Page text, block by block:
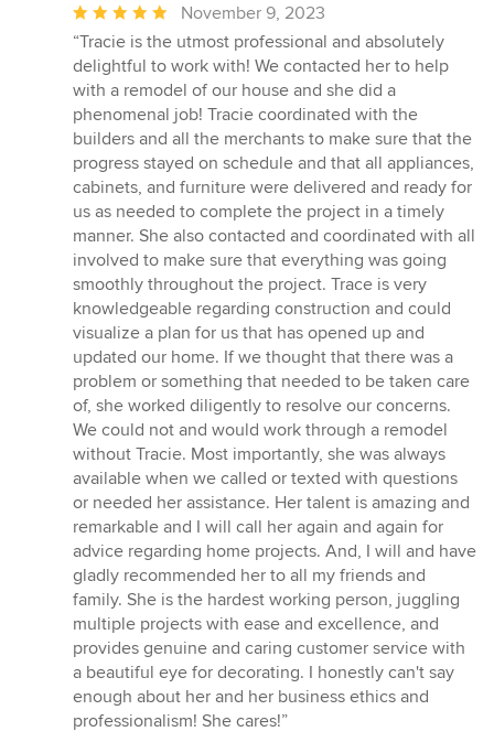
Average
rating:
5
out
of
5
stars
November 9, 2023
“Tracie is the utmost professional and absolutely
delightful to work with! We contacted her to help
with a remodel of our house and she did a
phenomenal job! Tracie coordinated with the
builders and all the merchants to make sure that the
progress stayed on schedule and that all appliances,
cabinets, and furniture were delivered and ready for
us as needed to complete the project in a timely
manner. She also contacted and coordinated with all
involved to make sure that everything was going
smoothly throughout the project. Trace is very
knowledgeable regarding construction and could
visualize a plan for us that has opened up and
updated our home. If we thought that there was a
problem or something that needed to be taken care
of, she worked diligently to resolve our concerns.
We could not and would work through a remodel
without Tracie. Most importantly, she was always
available when we called or texted with questions
or needed her assistance. Her talent is amazing and
remarkable and I will call her again and again for
advice regarding home projects. And, I will and have
gladly recommended her to all my friends and
family. She is the hardest working person, juggling
multiple projects with ease and excellence, and
provides genuine and caring customer service with
a beautiful eye for decorating. I honestly can't say
enough about her and her business ethics and
professionalism! She cares!”